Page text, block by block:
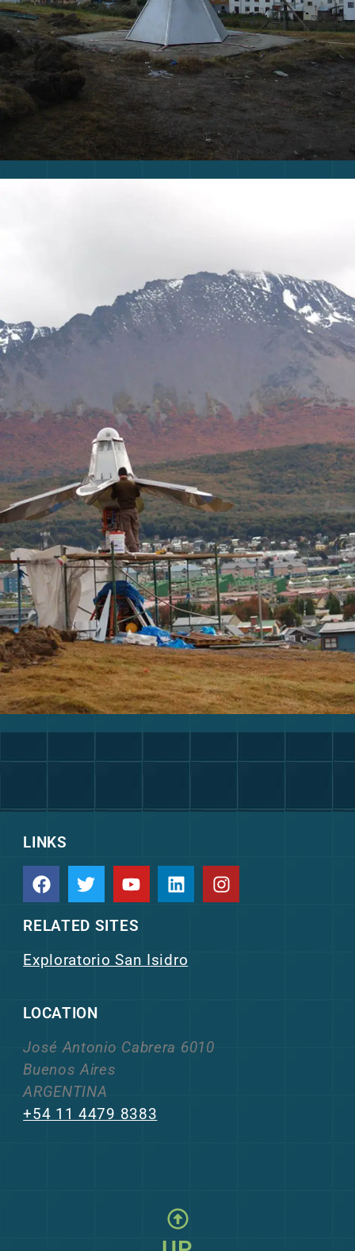
LINKS
RELATED SITES
Exploratorio San Isidro
LOCATION
José Antonio Cabrera 6010
Buenos Aires
ARGENTINA
+54 11 4479 8383